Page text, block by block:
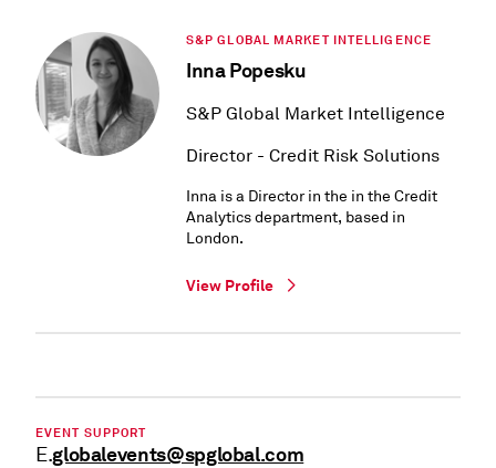
S&P GLOBAL MARKET INTELLIGENCE
Inna Popesku
S&P Global Market Intelligence
Director - Credit Risk Solutions
Inna is a Director in the in the Credit
Analytics department, based in
London.
View Profile
EVENT SUPPORT
E.globalevents@spglobal.com